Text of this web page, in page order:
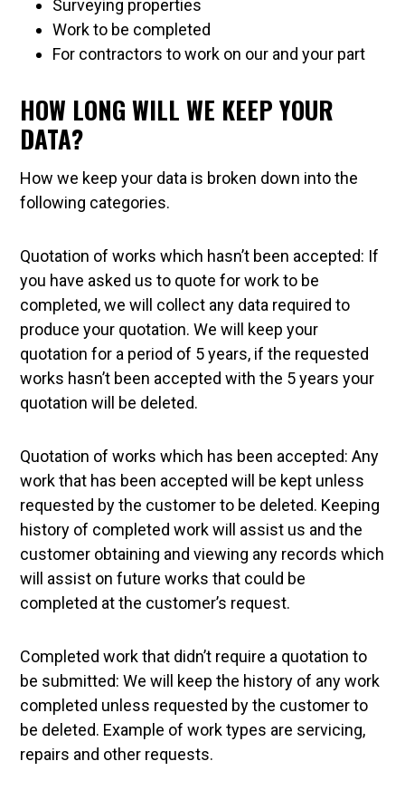
Surveying properties
Work to be completed
For contractors to work on our and your part
HOW LONG WILL WE KEEP YOUR
DATA?
How we keep your data is broken down into the
following categories.
Quotation of works which hasn’t been accepted: If
you have asked us to quote for work to be
completed, we will collect any data required to
produce your quotation. We will keep your
quotation for a period of 5 years, if the requested
works hasn’t been accepted with the 5 years your
quotation will be deleted.
Quotation of works which has been accepted: Any
work that has been accepted will be kept unless
requested by the customer to be deleted. Keeping
history of completed work will assist us and the
customer obtaining and viewing any records which
will assist on future works that could be
completed at the customer’s request.
Completed work that didn’t require a quotation to
be submitted: We will keep the history of any work
completed unless requested by the customer to
be deleted. Example of work types are servicing,
repairs and other requests.